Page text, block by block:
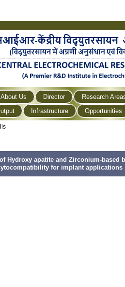
About Us Director
Research
Infrastructure Opportunities
Hydroxy apatite and Zirconium-based
for implant applications